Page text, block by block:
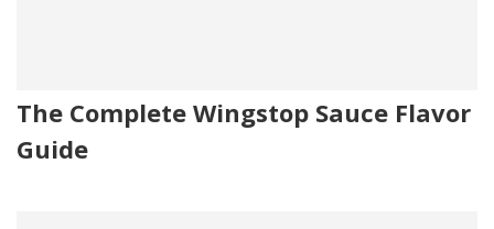
The Complete Wingstop Sauce Flavor
Guide